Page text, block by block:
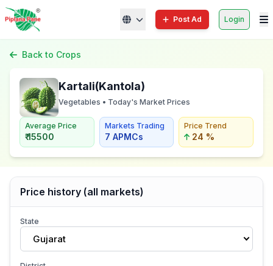
Post Ad Login
Back to Crops
Kartali(Kantola)
Vegetables • Today's Market Prices
Average Price
₹ 15500
Markets Trading
7 APMCs
Price Trend
24 %
Price history (all markets)
State
Gujarat